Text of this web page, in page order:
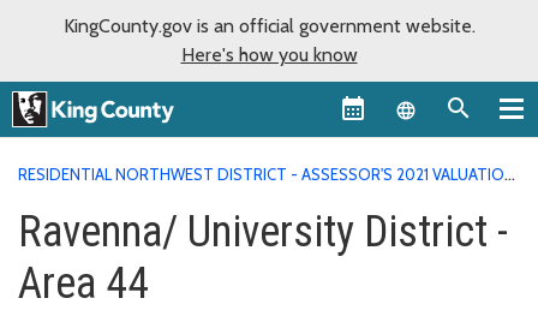
KingCounty.gov is an official government website.
Here's how you know
Language
RESIDENTIAL NORTHWEST DISTRICT - ASSESSOR'S 2021 VALUATION
Ravenna/ University District -
Area 44